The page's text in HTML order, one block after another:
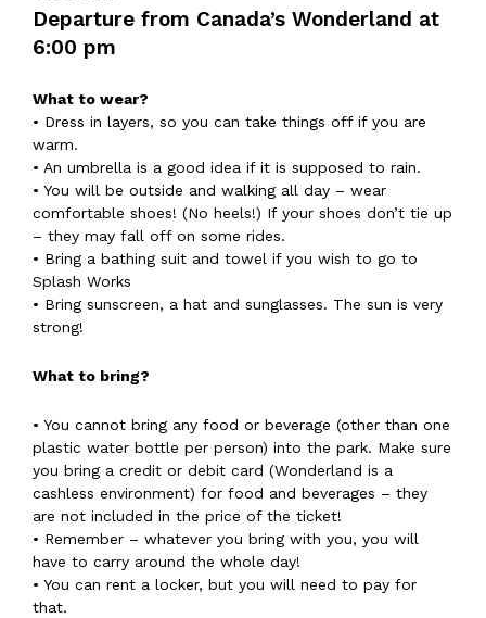
Departure from Canada’s Wonderland at
6:00 pm
What to wear?
• Dress in layers, so you can take things off if you are
warm.
• An umbrella is a good idea if it is supposed to rain.
• You will be outside and walking all day – wear
comfortable shoes! (No heels!) If your shoes don’t tie up
– they may fall off on some rides.
• Bring a bathing suit and towel if you wish to go to
Splash Works
• Bring sunscreen, a hat and sunglasses. The sun is very
strong!
What to bring?
• You cannot bring any food or beverage (other than one
plastic water bottle per person) into the park. Make sure
you bring a credit or debit card (Wonderland is a
cashless environment) for food and beverages – they
are not included in the price of the ticket!
• Remember – whatever you bring with you, you will
have to carry around the whole day!
• You can rent a locker, but you will need to pay for
that.